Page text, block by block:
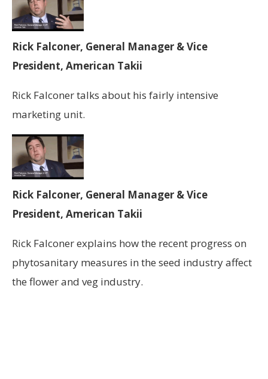
Rick Falconer, General Manager & Vice
President, American Takii
Rick Falconer talks about his fairly intensive
marketing unit.
Rick Falconer, General Manager & Vice
President, American Takii
Rick Falconer explains how the recent progress on
phytosanitary measures in the seed industry affect
the flower and veg industry.